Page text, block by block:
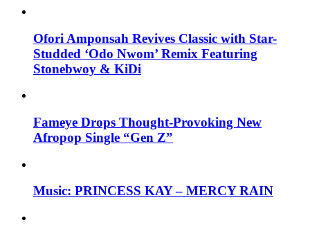
Ofori Amponsah Revives Classic with Star-
Studded ‘Odo Nwom’ Remix Featuring
Stonebwoy & KiDi
Fameye Drops Thought-Provoking New
Afropop Single “Gen Z”
Music: PRINCESS KAY – MERCY RAIN